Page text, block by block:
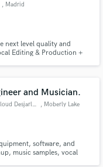
, Madrid
next level quality and
Editing & Production +
and Musician.
William Grey Cloud Desjarlais , Moberly Lake
software, and
music samples, vocal